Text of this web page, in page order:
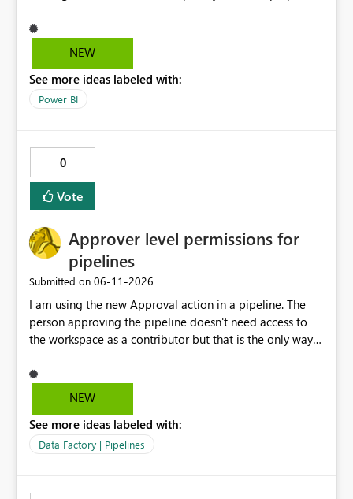
stakeholders without cluttering the report with info
boxes or other methods. Allow report authors to
hovers over the slicer header or an info icon, a short
descriptive message appears. It's common to have two
impact addition to the slicer formatting pane. Has
anyone felt this need?
NEW
See more ideas labeled with:
Power BI
0
Vote
Approver level permissions for
pipelines
Submitted on ‎06-11-2026
I am using the new Approval action in a pipeline. The
person approving the pipeline doesn't need access to
the workspace as a contributor but that is the only way
NEW
See more ideas labeled with:
Data Factory | Pipelines